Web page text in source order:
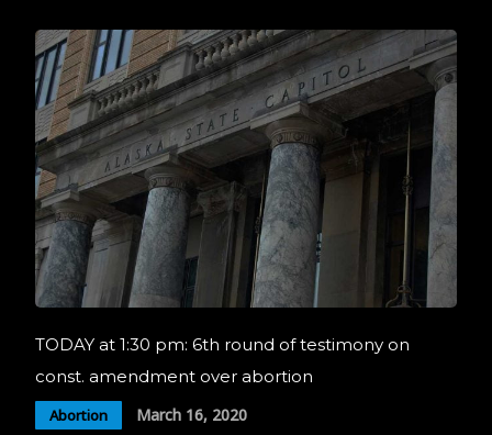
TODAY at 1:30 pm: 6th round of testimony on
const. amendment over abortion
Abortion March 16, 2020